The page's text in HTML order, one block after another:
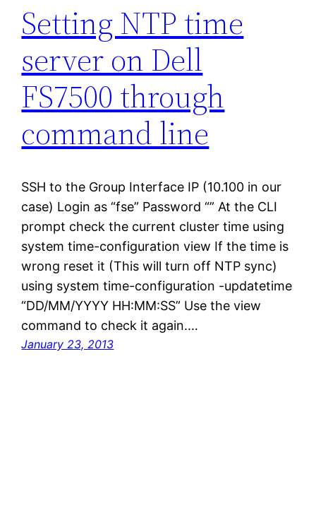
Setting NTP time
server on Dell
FS7500 through
command line
SSH to the Group Interface IP (10.100 in our
case) Login as “fse” Password “” At the CLI
prompt check the current cluster time using
system time-configuration view If the time is
wrong reset it (This will turn off NTP sync)
using system time-configuration -updatetime
“DD/MM/YYYY HH:MM:SS” Use the view
command to check it again.…
January 23, 2013